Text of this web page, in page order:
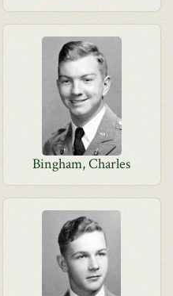
Bingham, Charles